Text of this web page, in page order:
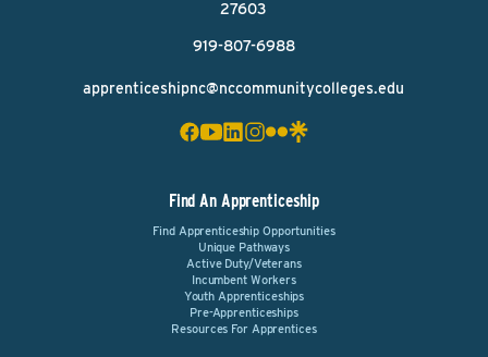
27603
919-807-6988
apprenticeshipnc@nccommunitycolleges.edu
Find An Apprenticeship
Find Apprenticeship Opportunities
Unique Pathways
Active Duty/Veterans
Incumbent Workers
Youth Apprenticeships
Pre-Apprenticeships
Resources For Apprentices